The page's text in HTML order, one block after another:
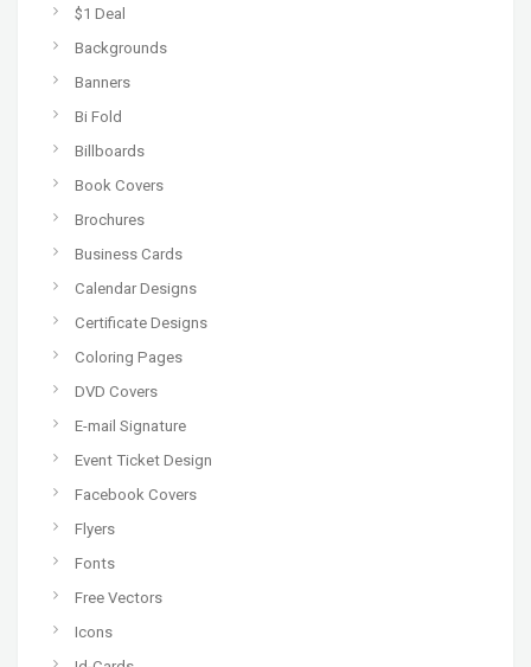
$1 Deal
Backgrounds
Banners
Bi Fold
Billboards
Book Covers
Brochures
Business Cards
Calendar Designs
Certificate Designs
Coloring Pages
DVD Covers
E-mail Signature
Event Ticket Design
Facebook Covers
Flyers
Fonts
Free Vectors
Icons